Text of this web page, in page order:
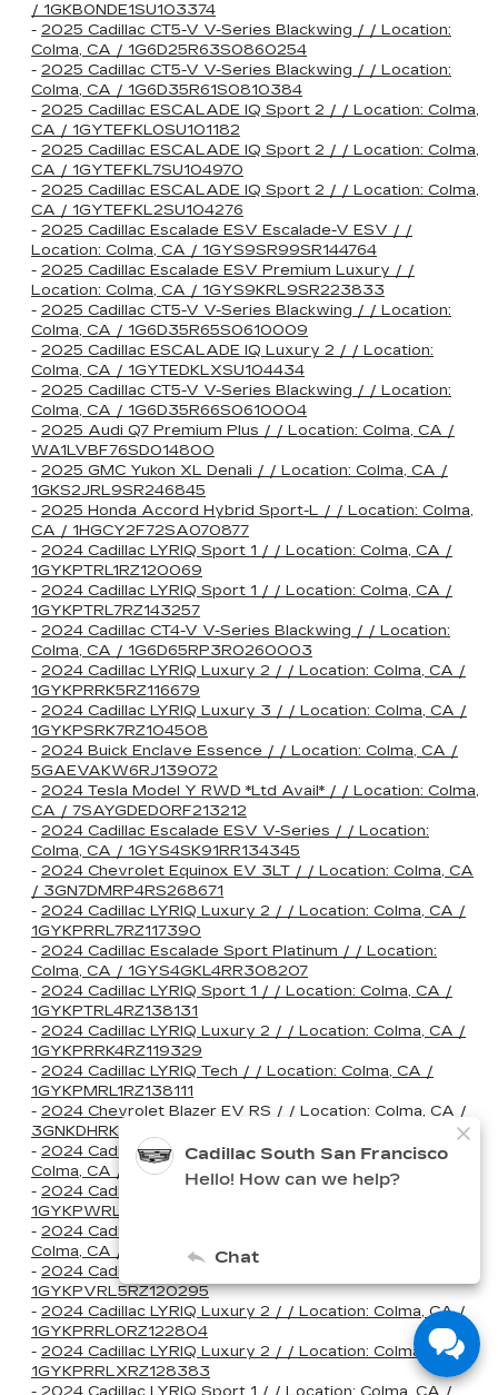
/ 1GKB0NDE1SU103374
- 2025 Cadillac CT5-V V-Series Blackwing / / Location:
Colma, CA / 1G6D25R63S0860254
- 2025 Cadillac CT5-V V-Series Blackwing / / Location:
Colma, CA / 1G6D35R61S0810384
- 2025 Cadillac ESCALADE IQ Sport 2 / / Location: Colma,
CA / 1GYTEFKL0SU101182
- 2025 Cadillac ESCALADE IQ Sport 2 / / Location: Colma,
CA / 1GYTEFKL7SU104970
- 2025 Cadillac ESCALADE IQ Sport 2 / / Location: Colma,
CA / 1GYTEFKL2SU104276
- 2025 Cadillac Escalade ESV Escalade-V ESV / /
Location: Colma, CA / 1GYS9SR99SR144764
- 2025 Cadillac Escalade ESV Premium Luxury / /
Location: Colma, CA / 1GYS9KRL9SR223833
- 2025 Cadillac CT5-V V-Series Blackwing / / Location:
Colma, CA / 1G6D35R65S0610009
- 2025 Cadillac ESCALADE IQ Luxury 2 / / Location:
Colma, CA / 1GYTEDKLXSU104434
- 2025 Cadillac CT5-V V-Series Blackwing / / Location:
Colma, CA / 1G6D35R66S0610004
- 2025 Audi Q7 Premium Plus / / Location: Colma, CA /
WA1LVBF76SD014800
- 2025 GMC Yukon XL Denali / / Location: Colma, CA /
1GKS2JRL9SR246845
- 2025 Honda Accord Hybrid Sport-L / / Location: Colma,
CA / 1HGCY2F72SA070877
- 2024 Cadillac LYRIQ Sport 1 / / Location: Colma, CA /
1GYKPTRL1RZ120069
- 2024 Cadillac LYRIQ Sport 1 / / Location: Colma, CA /
1GYKPTRL7RZ143257
- 2024 Cadillac CT4-V V-Series Blackwing / / Location:
Colma, CA / 1G6D65RP3R0260003
- 2024 Cadillac LYRIQ Luxury 2 / / Location: Colma, CA /
1GYKPRRK5RZ116679
- 2024 Cadillac LYRIQ Luxury 3 / / Location: Colma, CA /
1GYKPSRK7RZ104508
- 2024 Buick Enclave Essence / / Location: Colma, CA /
5GAEVAKW6RJ139072
- 2024 Tesla Model Y RWD *Ltd Avail* / / Location: Colma,
CA / 7SAYGDED0RF213212
- 2024 Cadillac Escalade ESV V-Series / / Location:
Colma, CA / 1GYS4SK91RR134345
- 2024 Chevrolet Equinox EV 3LT / / Location: Colma, CA
/ 3GN7DMRP4RS268671
- 2024 Cadillac LYRIQ Luxury 2 / / Location: Colma, CA /
1GYKPRRL7RZ117390
- 2024 Cadillac Escalade Sport Platinum / / Location:
Colma, CA / 1GYS4GKL4RR308207
- 2024 Cadillac LYRIQ Sport 1 / / Location: Colma, CA /
1GYKPTRL4RZ138131
- 2024 Cadillac LYRIQ Luxury 2 / / Location: Colma, CA /
1GYKPRRK4RZ119329
- 2024 Cadillac LYRIQ Tech / / Location: Colma, CA /
1GYKPMRL1RZ138111
- 2024 Chevrolet Blazer EV RS / / Location: Colma, CA /
3GNKDHRK7RS255614
- 2024 Cadillac CT5-V V-Series Blackwing / / Location:
Colma, CA / 1G6D35R61R0810282
- 2024 Cadillac LYRIQ Sport 3 / / Location: Colma, CA /
1GYKPWRL8RZ129644
- 2024 Cadillac CT4-V V-Series Blackwing / / Location:
Colma, CA / 1G6D75RP0R0513050
- 2024 Cadillac LYRIQ Sport 2 / / Location: Colma, CA /
1GYKPVRL5RZ120295
- 2024 Cadillac LYRIQ Luxury 2 / / Location: Colma, CA /
1GYKPRRL0RZ122804
- 2024 Cadillac LYRIQ Luxury 2 / / Location: Colma, CA /
1GYKPRRLXRZ128383